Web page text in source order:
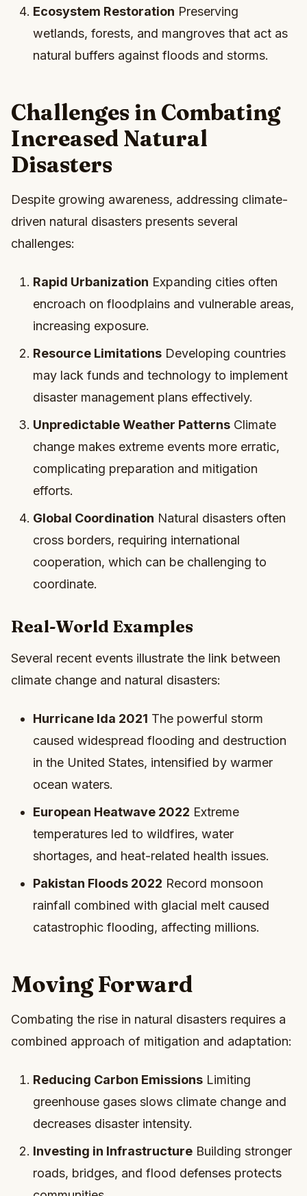
Ecosystem Restoration Preserving
wetlands, forests, and mangroves that act as
natural buffers against floods and storms.
Challenges in Combating
Increased Natural
Disasters
Despite growing awareness, addressing climate-
driven natural disasters presents several
challenges:
Rapid Urbanization Expanding cities often
encroach on floodplains and vulnerable areas,
increasing exposure.
Resource Limitations Developing countries
may lack funds and technology to implement
disaster management plans effectively.
Unpredictable Weather Patterns Climate
change makes extreme events more erratic,
complicating preparation and mitigation
efforts.
Global Coordination Natural disasters often
cross borders, requiring international
cooperation, which can be challenging to
coordinate.
Real-World Examples
Several recent events illustrate the link between
climate change and natural disasters:
Hurricane Ida 2021 The powerful storm
caused widespread flooding and destruction
in the United States, intensified by warmer
ocean waters.
European Heatwave 2022 Extreme
temperatures led to wildfires, water
shortages, and heat-related health issues.
Pakistan Floods 2022 Record monsoon
rainfall combined with glacial melt caused
catastrophic flooding, affecting millions.
Moving Forward
Combating the rise in natural disasters requires a
combined approach of mitigation and adaptation:
Reducing Carbon Emissions Limiting
greenhouse gases slows climate change and
decreases disaster intensity.
Investing in Infrastructure Building stronger
roads, bridges, and flood defenses protects